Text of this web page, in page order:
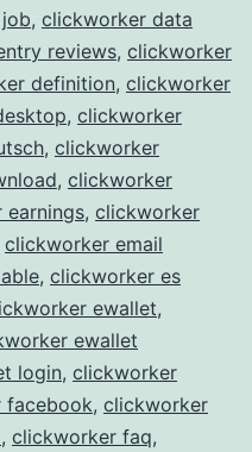
, clickworker data
reviews, clickworker
definition, clickworker
, clickworker
, clickworker
, clickworker
, clickworker
clickworker email
, clickworker es
ewallet,
ewallet
login, clickworker
facebook, clickworker
, clickworker faq,